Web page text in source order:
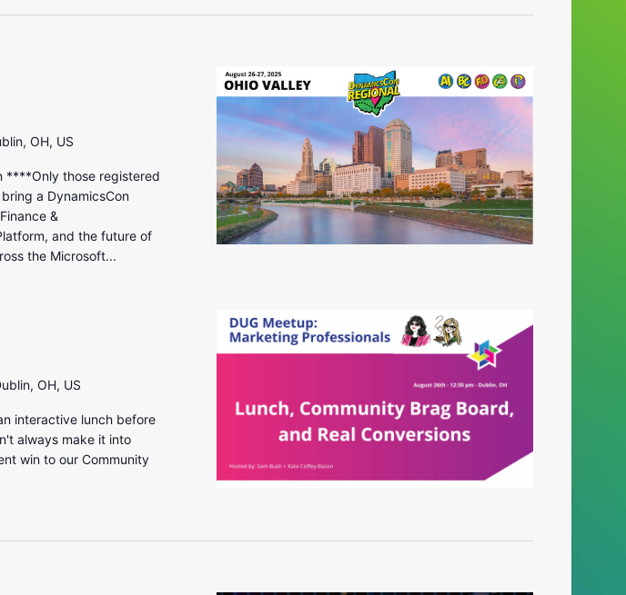
OH, US
****Only those registered
a DynamicsCon
&
and the future of
the Microsoft...
OH, US
interactive lunch before
always make it into
win to our Community